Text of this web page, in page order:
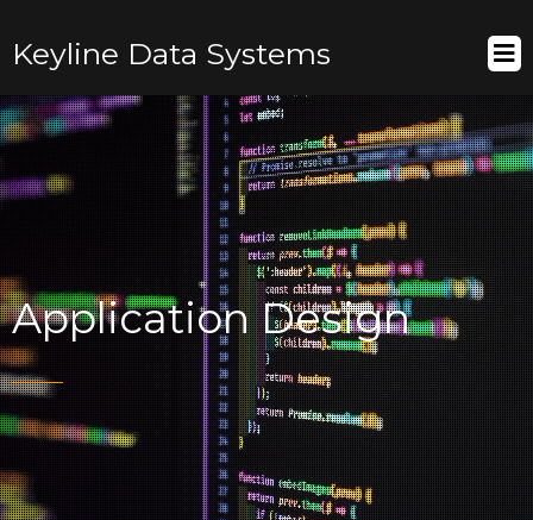
Keyline Data Systems
Application Design